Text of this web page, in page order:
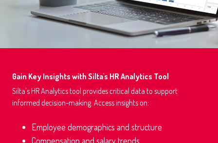
Gain Key Insights with Silta's HR Analytics Tool
Silta's HR Analytics tool provides critical data to support
informed decision-making. Access insights on:
Employee demographics and structure
Compensation and salary trends